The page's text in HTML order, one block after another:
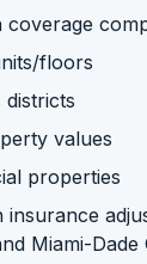
floors
values
properties
Miami-Dade